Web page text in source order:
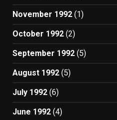
November 1992 (1)
October 1992 (2)
September 1992 (5)
August 1992 (5)
July 1992 (6)
June 1992 (4)